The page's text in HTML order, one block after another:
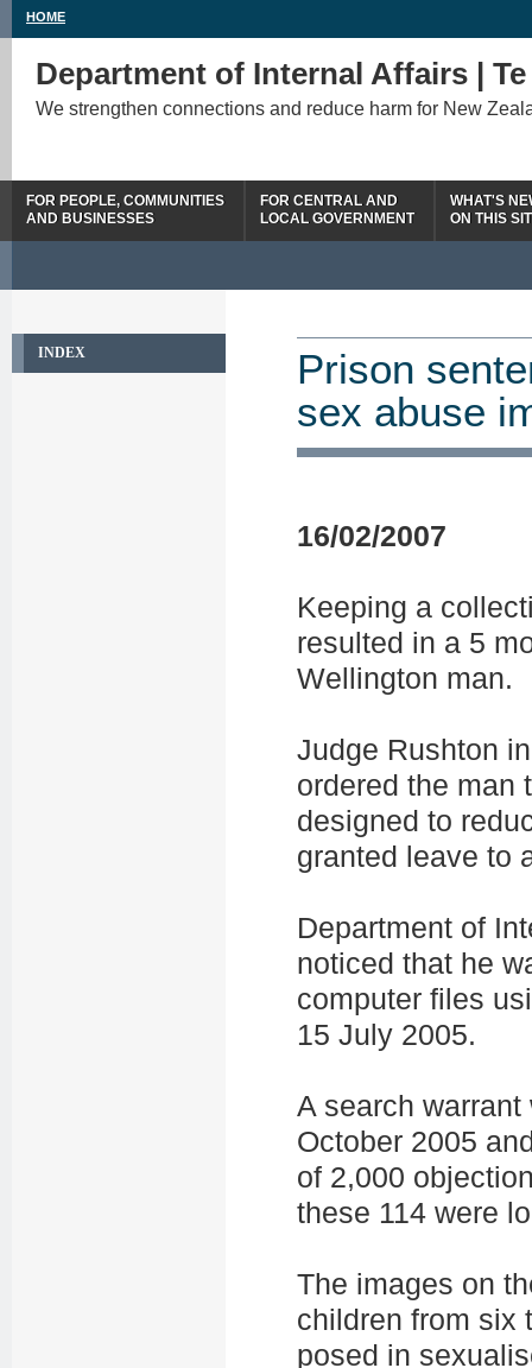
HOME
Department of Internal Affairs |
We strengthen connections and reduce harm for New
FOR PEOPLE, COMMUNITIES
AND BUSINESSES
FOR CENTRAL AND
LOCAL GOVERNMENT
WHAT'S
ON THIS
INDEX
Prison
sex abuse
16/02/2007
Keeping a
resulted in a 5
Wellington man.
Judge Rushton
ordered the man
designed to
granted leave to
Department of
noticed that he
computer files
15 July 2005.
A search
October 2005
of 2,000
these 114 were
The images on
children from six
posed in